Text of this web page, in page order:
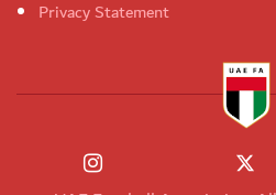
Privacy Statement